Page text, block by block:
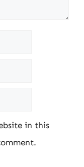
in this